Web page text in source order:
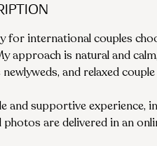
for international couples
approach is natural and
and relaxed
and supportive experience,
are delivered in an